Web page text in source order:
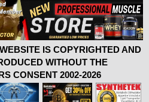
IS COPYRIGHTED AND
WITHOUT THE
CONSENT 2002-2026